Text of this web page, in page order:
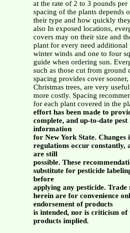
at the rate of 2 to 3 pounds per
spacing of the plants depends
their type and how quickly
also In exposed locations,
covers may on their size and
plant for every need
winter winds and one to four
guide when ordering sun.
such as those cut from ground
spacing provides cover sooner,
Christmas trees, are very
more costly. Spacing
for each plant covered in the
effort has been made to
complete, and up-to-date pest
information
for New York State. Changes
regulations occur constantly,
are still
possible. These
substitute for pesticide
before
applying any pesticide. Trade
herein are for convenience
endorsement of products
is intended, nor is criticism of
products implied.